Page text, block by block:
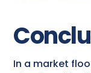
In a market